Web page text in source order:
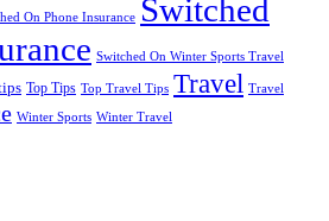
On Phone Insurance Switched
Switched On Winter Sports Travel
Top Tips Top Travel Tips Travel Travel
Winter Sports Winter Travel